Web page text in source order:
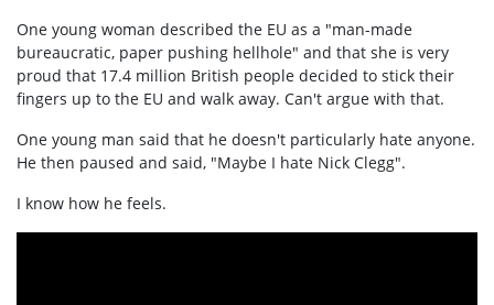
One young woman described the EU as a "man-made
bureaucratic, paper pushing hellhole" and that she is very
proud that 17.4 million British people decided to stick their
fingers up to the EU and walk away. Can't argue with that.
One young man said that he doesn't particularly hate anyone.
He then paused and said, "Maybe I hate Nick Clegg".
I know how he feels.